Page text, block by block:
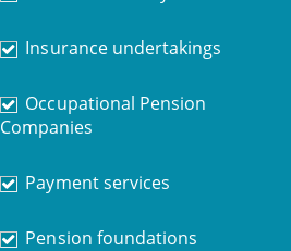
Insurance undertakings
Occupational Pension
Companies
Payment services
Pension foundations